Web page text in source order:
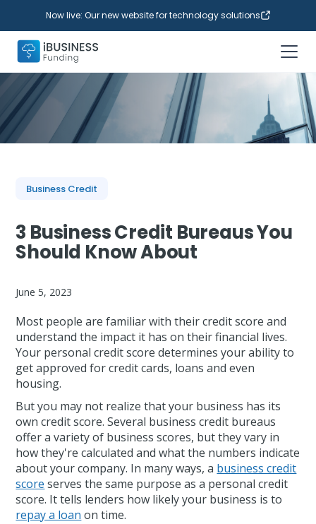
Now live: Our new website for technology solutions
Business Credit
3 Business Credit Bureaus You
Should Know About
June 5, 2023
Most people are familiar with their credit score and
understand the impact it has on their financial lives.
Your personal credit score determines your ability to
get approved for credit cards, loans and even
housing.
But you may not realize that your business has its
own credit score. Several business credit bureaus
offer a variety of business scores, but they vary in
how they're calculated and what the numbers indicate
about your company. In many ways, a business credit
score serves the same purpose as a personal credit
score. It tells lenders how likely your business is to
repay a loan on time.